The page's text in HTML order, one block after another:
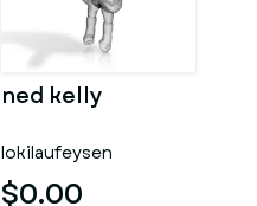
ned kelly
lokilaufeysen
$0.00